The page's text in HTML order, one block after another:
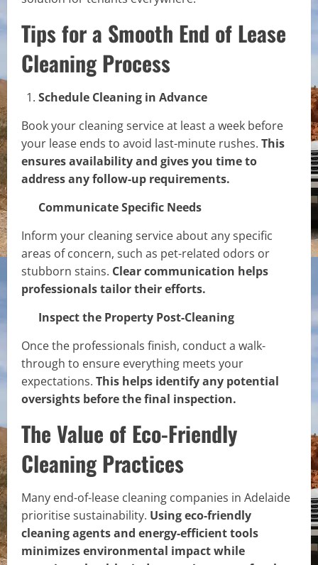
Tips for a Smooth End of Lease
Cleaning Process
Schedule Cleaning in Advance
Book your cleaning service at least a week before
your lease ends to avoid last-minute rushes. This
ensures availability and gives you time to
address any follow-up requirements.
Communicate Specific Needs
Inform your cleaning service about any specific
areas of concern, such as pet-related odors or
stubborn stains. Clear communication helps
professionals tailor their efforts.
Inspect the Property Post-Cleaning
Once the professionals finish, conduct a walk-
through to ensure everything meets your
expectations. This helps identify any potential
oversights before the final inspection.
The Value of Eco-Friendly
Cleaning Practices
Many end-of-lease cleaning companies in Adelaide
prioritise sustainability. Using eco-friendly
cleaning agents and energy-efficient tools
minimizes environmental impact while